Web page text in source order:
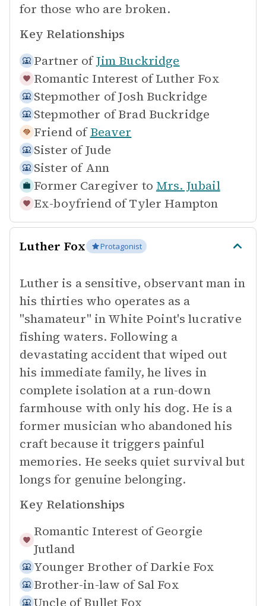
for those who are broken.
Key Relationships
Partner ofJim Buckridge
Romantic Interest of Luther Fox
Stepmother ofJosh Buckridge
Stepmother of Brad Buckridge
Friend of Beaver
Sister of Jude
Sister of Ann
Former Caregiver to Mrs. Jubail
Ex-boyfriend of Tyler Hampton
Luther Fox Protagonist
Luther is a sensitive, observant man in
his thirties who operates as a
"shamateur" in White Point's lucrative
fishing waters. Following a
devastating accident that wiped out
his immediate family, he lives in
complete isolation at a run-down
farmhouse with only his dog. He is a
former musician who abandoned his
craft because it triggers painful
memories. He seeks quiet survival but
longs for genuine belonging.
Key Relationships
Romantic Interest of Georgie
Jutland
Younger Brother of Darkie Fox
Brother-in-law of Sal Fox
Uncle of Bullet Fox